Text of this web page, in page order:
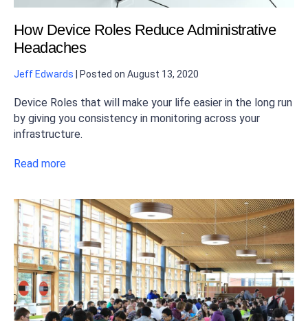
How Device Roles Reduce Administrative
Headaches
Jeff Edwards | Posted on August 13, 2020
Device Roles that will make your life easier in the long run
by giving you consistency in monitoring across your
infrastructure.
Read more